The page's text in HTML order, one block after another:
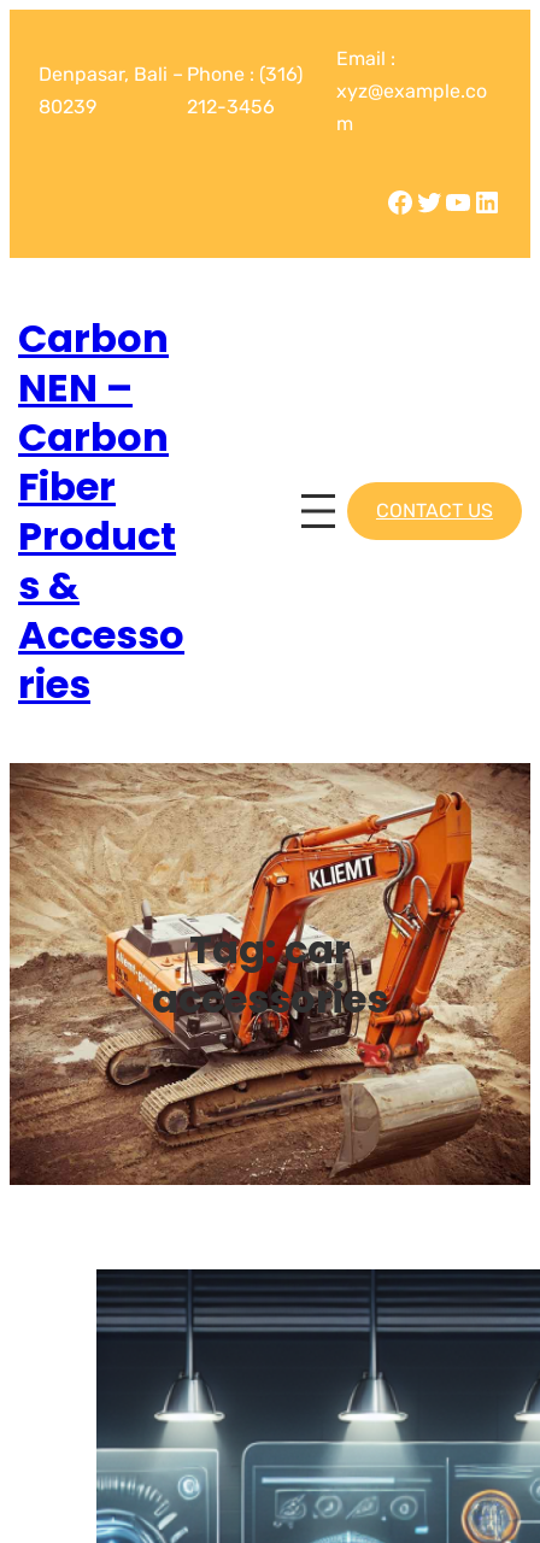
Denpasar, Bali –
80239
Phone : (316)
212-3456
Email :
xyz@example.co
m
Carbon
NEN –
Carbon
Fiber
Product
s &
Accesso
ries
CONTACT US
Tag:car
accessories